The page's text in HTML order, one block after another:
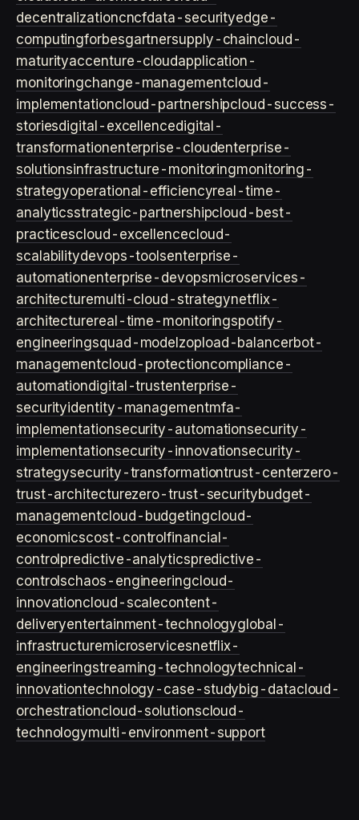
decentralizationcncfdata-securityedge-
computingforbesgartnersupply-chaincloud-
maturityaccenture-cloudapplication-
monitoringchange-managementcloud-
implementationcloud-partnershipcloud-success-
storiesdigital-excellencedigital-
transformationenterprise-cloudenterprise-
solutionsinfrastructure-monitoringmonitoring-
strategyoperational-efficiencyreal-time-
analyticsstrategic-partnershipcloud-best-
practicescloud-excellencecloud-
scalabilitydevops-toolsenterprise-
automationenterprise-devopsmicroservices-
architecturemulti-cloud-strategynetflix-
architecturereal-time-monitoringspotify-
engineeringsquad-model zop load-balancerbot-
managementcloud-protectioncompliance-
automationdigital-trustenterprise-
securityidentity-managementmfa-
implementationsecurity-automationsecurity-
implementationsecurity-innovationsecurity-
strategysecurity-transformationtrust-centerzero-
trust-architecturezero-trust-securitybudget-
managementcloud-budgetingcloud-
economicscost-controlfinancial-
control predictive-analyticspredictive-
controlschaos-engineeringcloud-
innovationcloud-scalecontent-
deliveryentertainment-technologyglobal-
infrastructuremicroservicesnetflix-
engineeringstreaming-technologytechnical-
innovationtechnology-case-studybig-datacloud-
orchestrationcloud-solutionscloud-
technologymulti-environment-support